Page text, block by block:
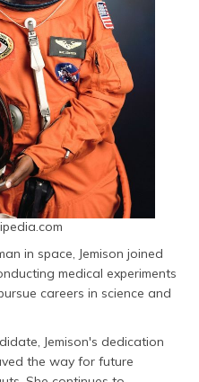
in space, Jemison joined
medical experiments
careers in science and
Jemison's dedication
the way for future